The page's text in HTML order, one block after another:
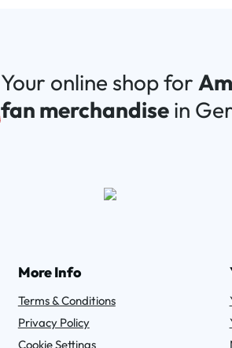
Your online shop for
fan merchandise in
More Info
Terms & Conditions
Privacy Policy
Cookie Settings